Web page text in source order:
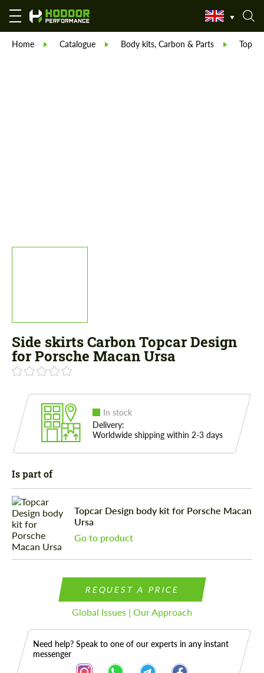
Home Catalogue Body kits, Carbon & Parts
Side skirts Carbon Topcar Design
for Porsche Macan Ursa
In stock
Delivery:
Worldwide shipping within 2-3 days
Is part of
Topcar Design body kit for Porsche Macan
Ursa
Go to product
REQUEST A PRICE
Global Issues | Our Approach
Need help? Speak to one of our experts in any instant
messenger